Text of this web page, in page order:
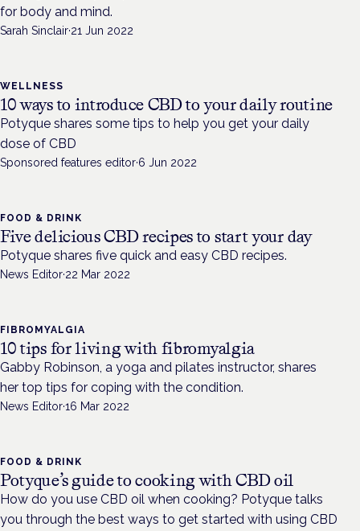
for body and mind.
Sarah Sinclair·21 Jun 2022
WELLNESS
10 ways to introduce CBD to your daily routine
Potyque shares some tips to help you get your daily
dose of CBD
Sponsored features editor·6 Jun 2022
FOOD & DRINK
Five delicious CBD recipes to start your day
Potyque shares five quick and easy CBD recipes.
News Editor·22 Mar 2022
FIBROMYALGIA
10 tips for living with fibromyalgia
Gabby Robinson, a yoga and pilates instructor, shares
her top tips for coping with the condition.
News Editor·16 Mar 2022
FOOD & DRINK
Potyque’s guide to cooking with CBD oil
How do you use CBD oil when cooking? Potyque talks
you through the best ways to get started with using CBD